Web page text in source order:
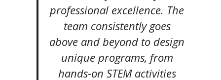
professional excellence. The
team consistently goes
above and beyond to design
unique programs, from
hands-on STEM activities